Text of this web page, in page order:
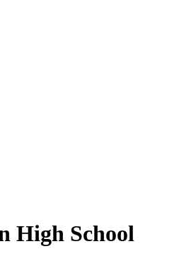
High School